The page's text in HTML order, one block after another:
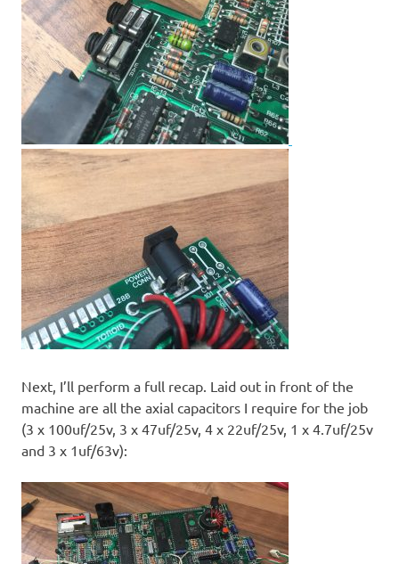
Next, I’ll perform a full recap. Laid out in front of the
machine are all the axial capacitors I require for the job
(3 x 100uf/25v, 3 x 47uf/25v, 4 x 22uf/25v, 1 x 4.7uf/25v
and 3 x 1uf/63v):